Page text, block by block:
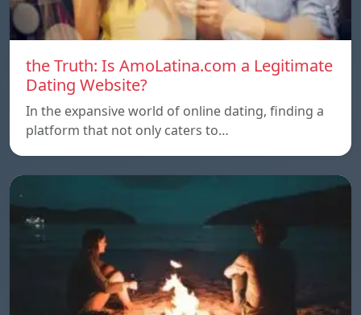
the Truth: Is AmoLatina.com a Legitimate
Dating Website?
In the expansive world of online dating, finding a
platform that not only caters to…